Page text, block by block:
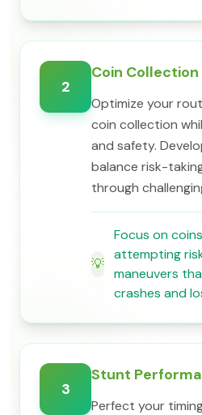
2
Coin Collection
Optimize your
coin collection
and safety.
balance risk-
through
💡
Focus on
attempting
maneuvers
crashes and
3
Stunt
Perfect your